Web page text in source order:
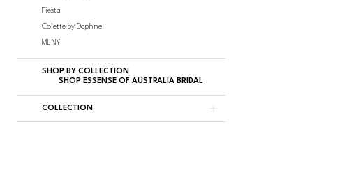
Fiesta
Colette by Daphne
MLNY
SHOP BY COLLECTION
SHOP ESSENSE OF AUSTRALIA BRIDAL
COLLECTION